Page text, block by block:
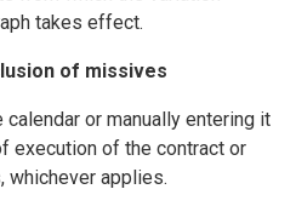
takes effect.
of missives
or manually entering it
execution of the contract or
applies.